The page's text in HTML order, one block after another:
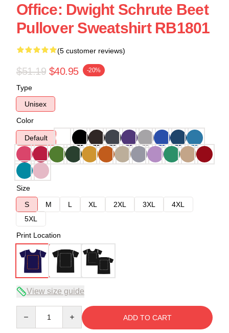
Office: Dwight Schrute Beet
Pullover Sweatshirt RB1801
(5 customer reviews)
$51.19 $40.95 -20%
Type
Unisex
Color
Default
Size
S
M L XL 2XL 3XL
4XL
5XL
Print Location
View size guide
ADD TO CART